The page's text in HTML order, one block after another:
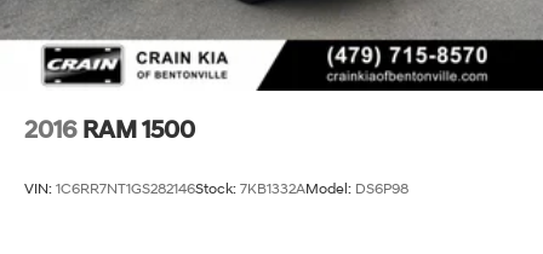
2016 RAM 1500
VIN: 1C6RR7NT1GS282146Stock: 7KB1332AModel: DS6P98